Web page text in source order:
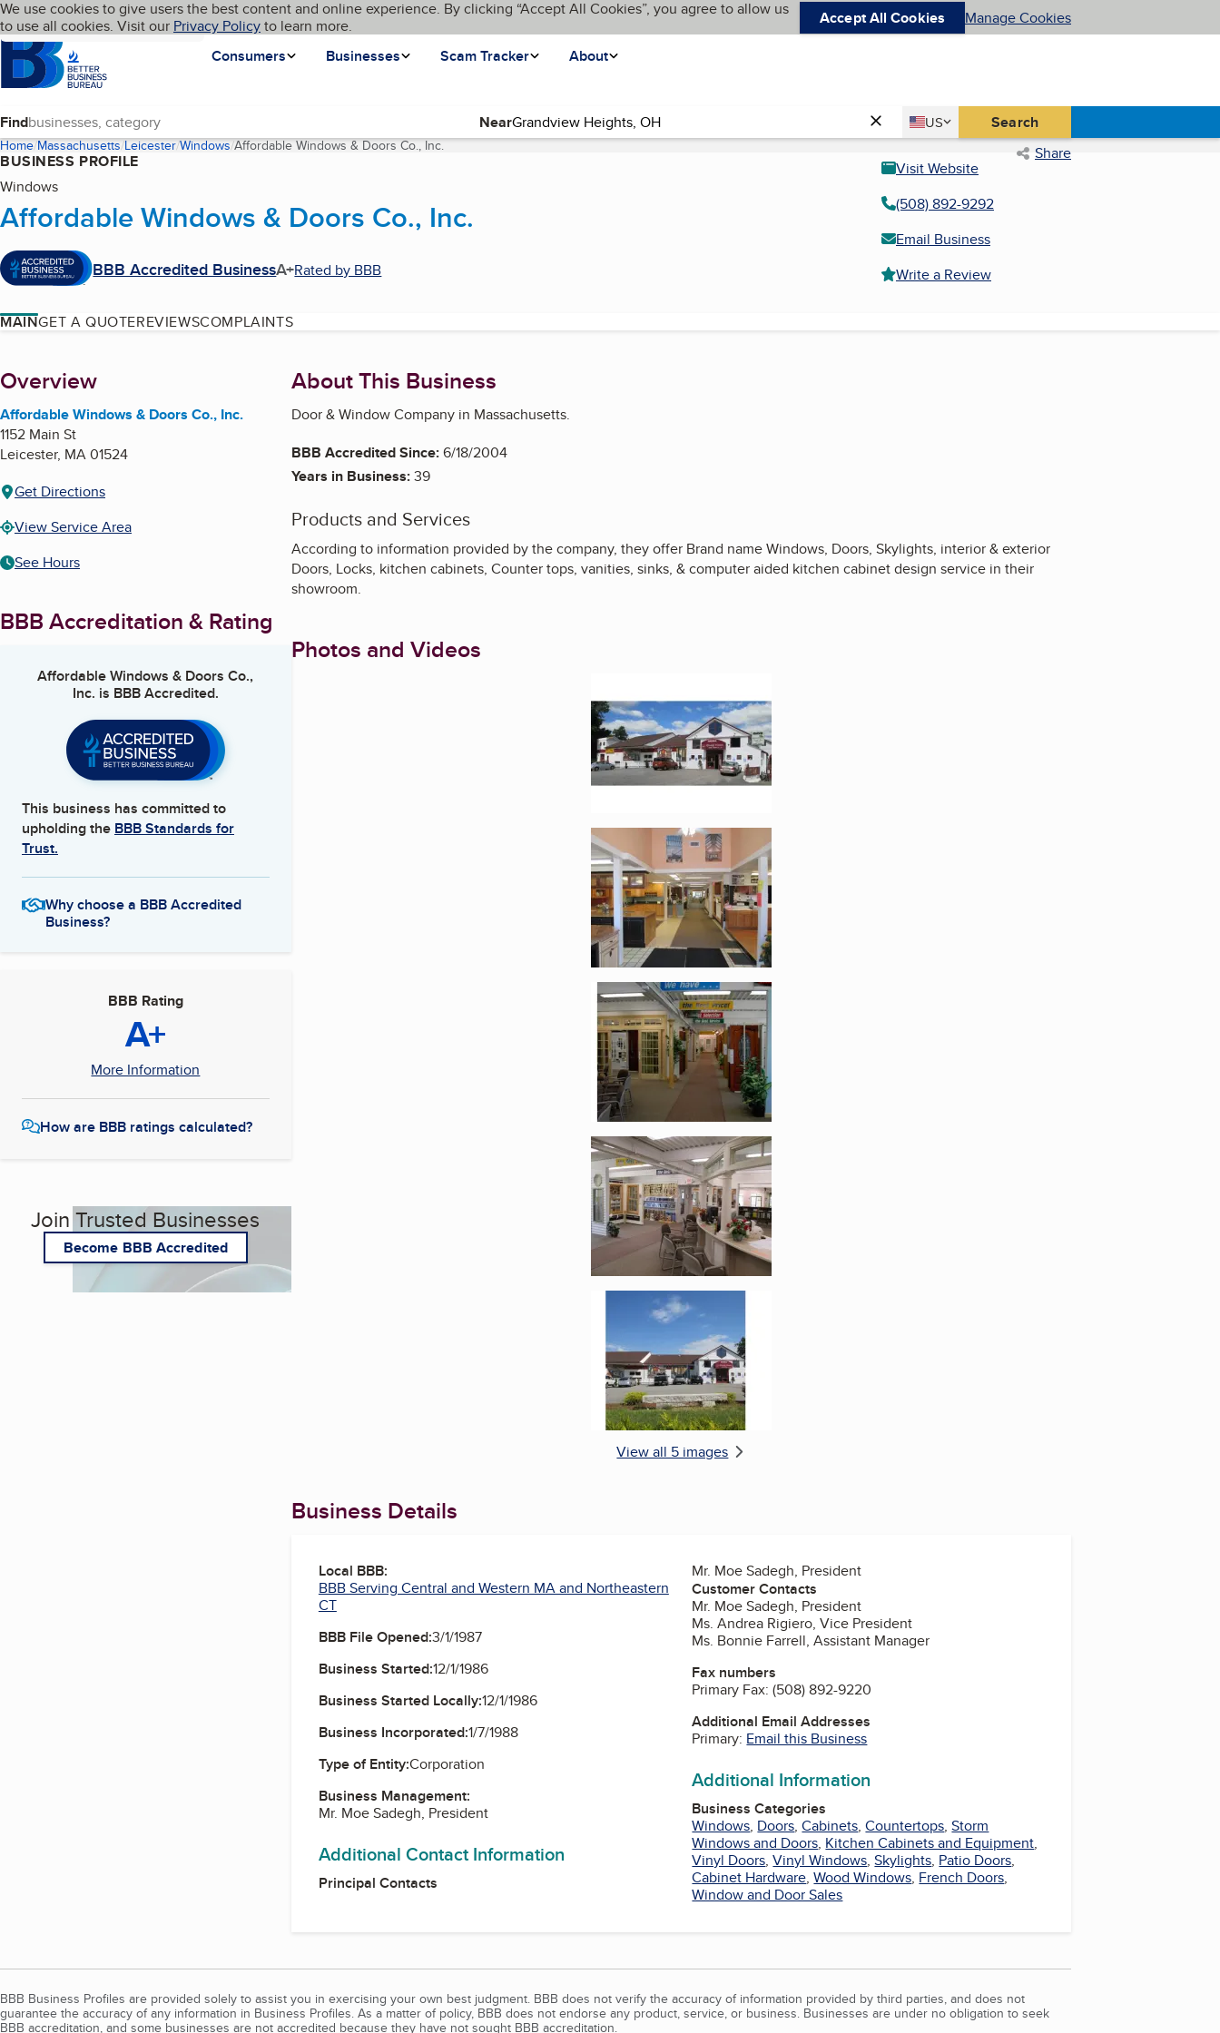
Skip to main content
Cookies on BBB.org
We use cookies to give users the best content and online experience. By clicking “Accept All Cookies”, you agree to allow us
to use all cookies. Visit our Privacy Policyto learn more. Accept All Cookies Manage Cookies
Homepage
Consumers
Businesses Scam Tracker About
Language My BBB
Find Near Country
US
United States Search
Home Massachusetts Leicester Windows Affordable Windows & Doors Co., Inc.(current page) Share
BUSINESS PROFILE
Windows
Affordable Windows & Doors Co., Inc.
BBB Accredited BusinessA+Rated by BBB
Visit Website
(508) 892-9292
Email Business
Write a Review
MAINGET A QUOTEREVIEWSCOMPLAINTS
About
Overview
Affordable Windows & Doors Co., Inc.
1152 Main St
Leicester, MA01524
Get Directions
View Service Area
See Hours
BBB Accreditation & Rating
Affordable Windows & Doors Co.,
Inc. is BBB Accredited.
This business has committed to
upholding the BBB Standards for
Trust.
Why choose a BBB Accredited
Business?
BBB Rating
A+
More Information
How are BBB ratings calculated?
Join Trusted Businesses
Become BBB Accredited
About This Business
Door & Window Company in Massachusetts.
BBB Accredited Since:6/18/2004
Years in Business:39
Products and Services
According to information provided by the company, they offer Brand name Windows, Doors, Skylights, interior & exterior
Doors, Locks, kitchen cabinets, Counter tops, vanities, sinks, & computer aided kitchen cabinet design service in their
showroom.
Photos and Videos
Enlarge image, 2 of 5
Enlarge image, 3 of 5
Enlarge image, 4 of 5
Enlarge image, 5 of 5
View all 5 images
Business Details
Local BBB:
BBB Serving Central and Western MA and Northeastern
CT
BBB File Opened:3/1/1987
Business Started:12/1/1986
Business Started Locally:12/1/1986
Business Incorporated:1/7/1988
Type of Entity:Corporation
Business Management:
Mr. Moe Sadegh, President
Additional Contact Information
Principal Contacts
Mr. Moe Sadegh, President
Customer Contacts
Mr. Moe Sadegh, President
Ms. Andrea Rigiero, Vice President
Ms. Bonnie Farrell, Assistant Manager
Fax numbers
Primary Fax:(508) 892-9220
Additional Email Addresses
Primary: Email this Business
Additional Information
Business Categories
Windows, Doors,Cabinets,Countertops,Storm
Windows and Doors, Kitchen Cabinets and Equipment,
Vinyl Doors,Vinyl Windows,Skylights, Patio Doors,
Cabinet Hardware,Wood Windows, French Doors,
Window and Door Sales
BBB Business Profiles are provided solely to assist you in exercising your own best judgment. BBB does not verify the accuracy of information provided by third parties, and does not
guarantee the accuracy of any information in Business Profiles. As a matter of policy, BBB does not endorse any product, service, or business. Businesses are under no obligation to seek
BBB accreditation, and some businesses are not accredited because they have not sought BBB accreditation.